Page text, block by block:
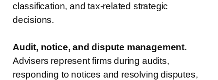
classification, and tax-related strategic
decisions.
Audit, notice, and dispute management.
Advisers represent firms during audits,
responding to notices and resolving disputes,